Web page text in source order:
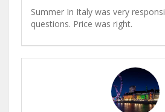
Summer In Italy was very
questions. Price was right.